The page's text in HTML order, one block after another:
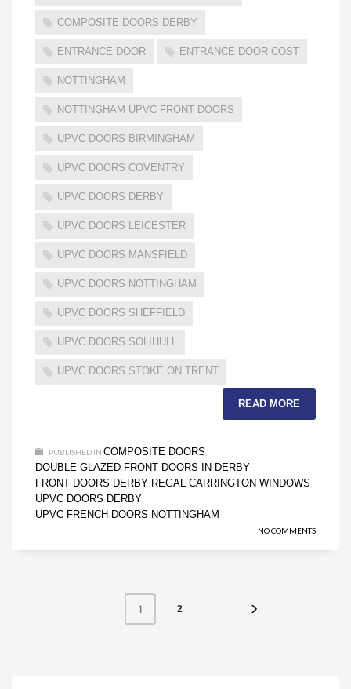
COMPOSITE DOORS DERBY
ENTRANCE DOOR ENTRANCE DOOR COST
NOTTINGHAM
NOTTINGHAM UPVC FRONT DOORS
UPVC DOORS BIRMINGHAM
UPVC DOORS COVENTRY
UPVC DOORS DERBY
UPVC DOORS LEICESTER
UPVC DOORS MANSFIELD
UPVC DOORS NOTTINGHAM
UPVC DOORS SHEFFIELD
UPVC DOORS SOLIHULL
UPVC DOORS STOKE ON TRENT
READ MORE
PUBLISHED IN COMPOSITE DOORS
DOUBLE GLAZED FRONT DOORS IN DERBY
FRONT DOORS DERBY REGAL CARRINGTON WINDOWS
UPVC DOORS DERBY
UPVC FRENCH DOORS NOTTINGHAM
NO COMMENTS
1 2